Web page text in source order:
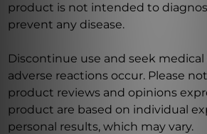
product is not intended to
prevent any disease.
Discontinue use and seek
adverse reactions occur. Please
product reviews and opinions
product are based on individual
personal results, which may vary.